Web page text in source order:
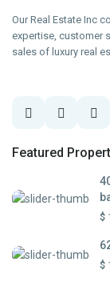
Our Real Estate Inc
expertise, customer
sales of luxury real
Featured
$
$